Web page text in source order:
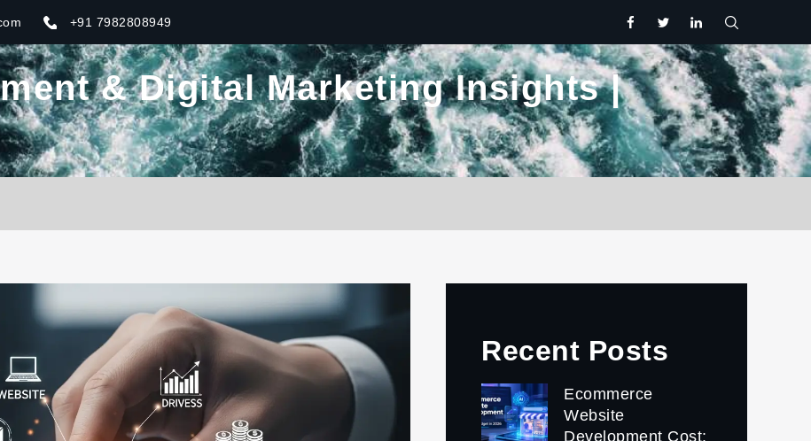
+91 7982808949
facebooktwitter.com
linkedin
& Digital Marketing Insights |
Recent Posts
Ecommerce
Website
Development Cost: